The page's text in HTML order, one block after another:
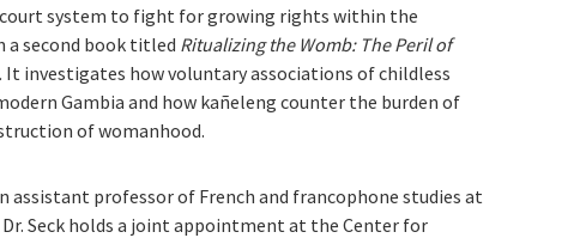
system to fight for growing rights within the
a second book titled Ritualizing the Womb: The Peril of
It investigates how voluntary associations of childless
Gambia and how kañeleng counter the burden of
of womanhood.
assistant professor of French and francophone studies at
Seck holds a joint appointment at the Center for